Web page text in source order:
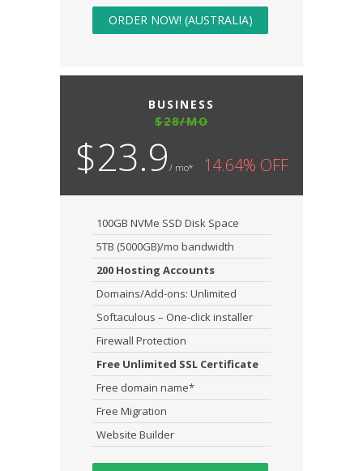
ORDER NOW! (AUSTRALIA)
BUSINESS
$28/MO
$23.9 / mo* 14.64% OFF
100GB NVMe SSD Disk Space
5TB (5000GB)/mo bandwidth
200 Hosting Accounts
Domains/Add-ons: Unlimited
Softaculous – One-click installer
Firewall Protection
Free Unlimited SSL Certificate
Free domain name*
Free Migration
Website Builder